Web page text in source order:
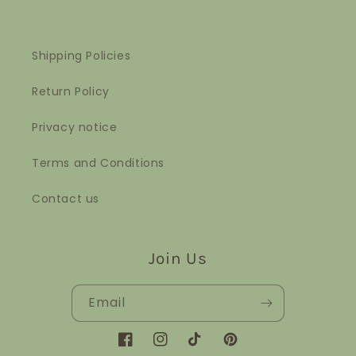
Shipping Policies
Return Policy
Privacy notice
Terms and Conditions
Contact us
Join Us
Email
FacebookInstagramTikTokPinterest